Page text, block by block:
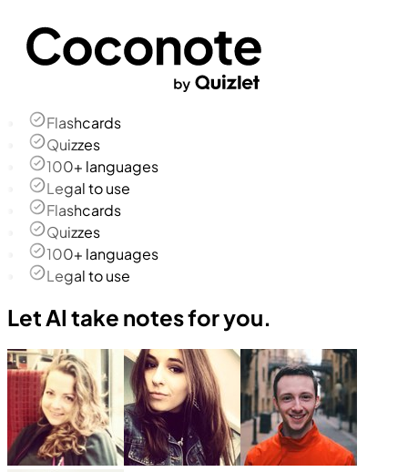
Flashcards
Quizzes
100+ languages
Legal to use
Flashcards
Quizzes
100+ languages
Legal to use
Let AI take notes for you.